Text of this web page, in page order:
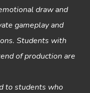
draw and
gameplay and
Students with
of production are
to students who